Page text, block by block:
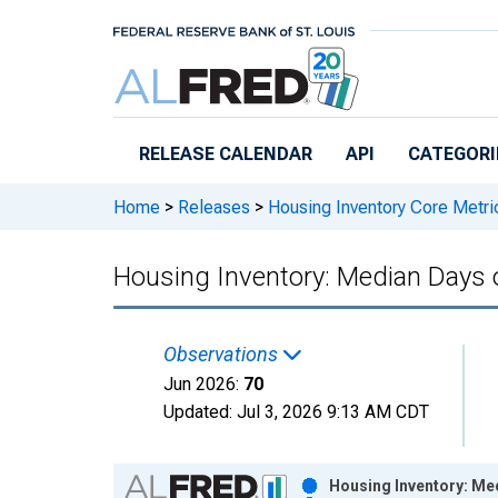
RELEASE CALENDAR API
Home > Releases > Housing Inventory Core
Housing Inventory: Median
Observations
Jun 2026: 70
Updated: Jul 3, 2026 9:13 AM CDT
Chart
Housing Inventory: